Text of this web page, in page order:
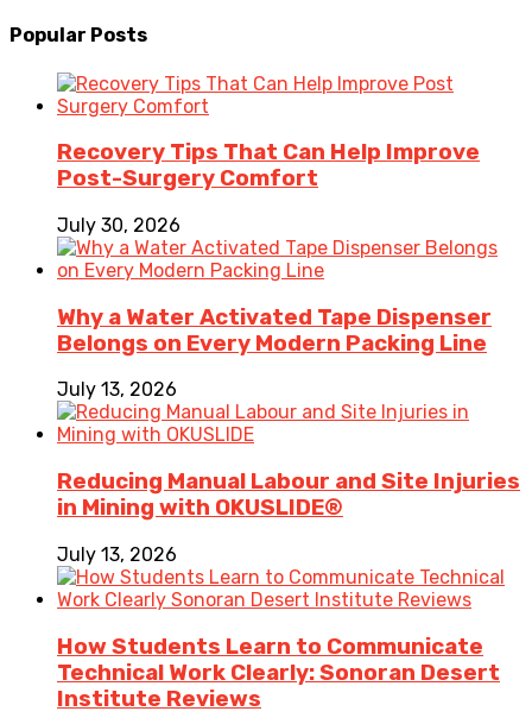
Popular Posts
Recovery Tips That Can Help Improve
Post-Surgery Comfort
July 30, 2026
Why a Water Activated Tape Dispenser
Belongs on Every Modern Packing Line
July 13, 2026
Reducing Manual Labour and Site Injuries
in Mining with OKUSLIDE®
July 13, 2026
How Students Learn to Communicate
Technical Work Clearly: Sonoran Desert
Institute Reviews